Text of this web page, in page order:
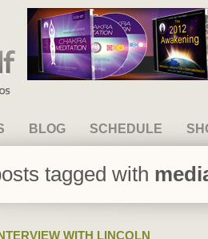
BLOG SCHEDULE
tagged with
WITH LINCOLN